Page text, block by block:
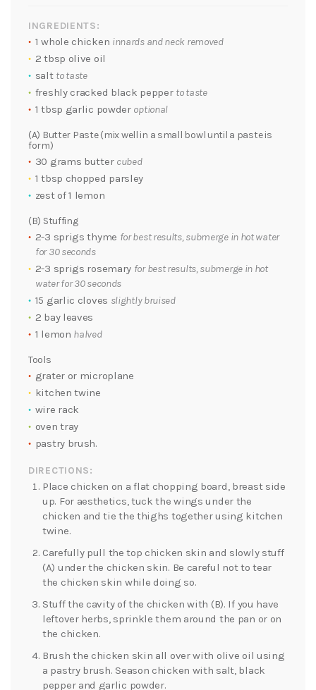
INGREDIENTS:
1 whole chicken innards and neck removed
2 tbsp olive oil
salt to taste
freshly cracked black pepper to taste
1 tbsp garlic powder optional
(A) Butter Paste (mix well in a small bowl until a paste is
form)
30 grams butter cubed
1 tbsp chopped parsley
zest of 1 lemon
(B) Stuffing
2-3 sprigs thyme for best results, submerge in hot water
for 30 seconds
2-3 sprigs rosemary for best results, submerge in hot
water for 30 seconds
15 garlic cloves slightly bruised
2 bay leaves
1 lemon halved
Tools
grater or microplane
kitchen twine
wire rack
oven tray
pastry brush.
DIRECTIONS:
Place chicken on a flat chopping board, breast side
up. For aesthetics, tuck the wings under the
chicken and tie the thighs together using kitchen
twine.
Carefully pull the top chicken skin and slowly stuff
(A) under the chicken skin. Be careful not to tear
the chicken skin while doing so.
Stuff the cavity of the chicken with (B). If you have
leftover herbs, sprinkle them around the pan or on
the chicken.
Brush the chicken skin all over with olive oil using
a pastry brush. Season chicken with salt, black
pepper and garlic powder.